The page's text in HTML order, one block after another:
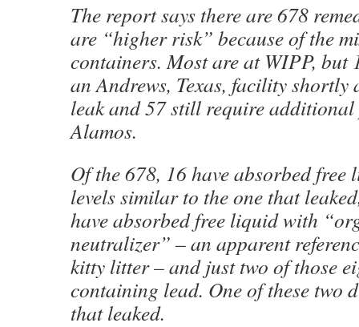
The report says there are 678
are “higher risk” because of the
containers. Most are at WIPP, but
an Andrews, Texas, facility
leak and 57 still require additional
Alamos.
Of the 678, 16 have absorbed
levels similar to the one that
have absorbed free liquid with
neutralizer” – an apparent
kitty litter – and just two of those
containing lead. One of these two
that leaked.